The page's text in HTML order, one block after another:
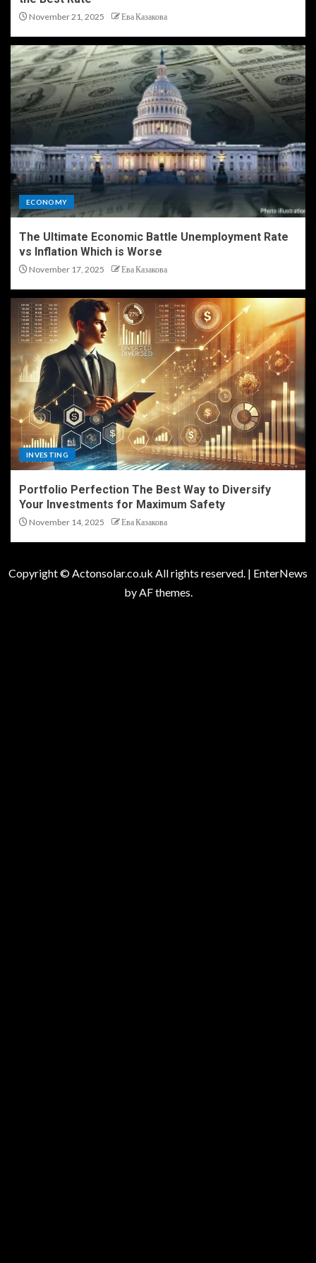
November 21, 2025 Ева Казакова
ECONOMY
The Ultimate Economic Battle Unemployment Rate
vs Inflation Which is Worse
November 17, 2025 Ева Казакова
INVESTING
Portfolio Perfection The Best Way to Diversify
Your Investments for Maximum Safety
November 14, 2025 Ева Казакова
Copyright © Actonsolar.co.uk All rights reserved. | EnterNews
by AF themes.